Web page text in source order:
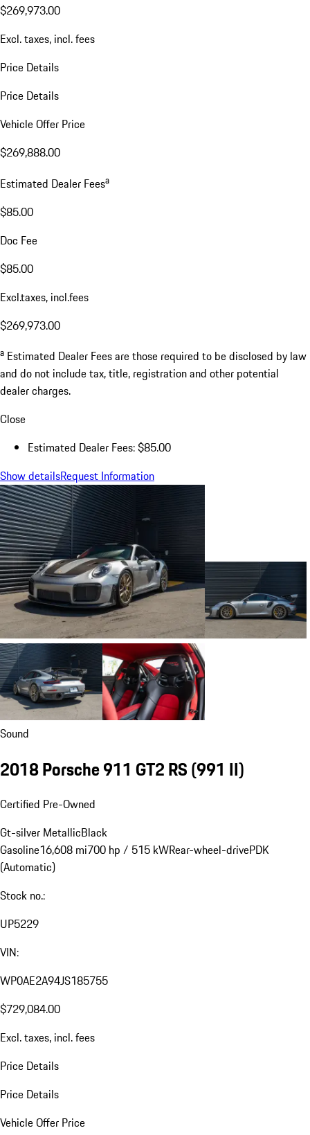
$269,973.00
Excl. taxes, incl. fees
Price Details
Price Details
Vehicle Offer Price
$269,888.00
Estimated Dealer Feesa
$85.00
Doc Fee
$85.00
Excl.taxes, incl.fees
$269,973.00
a Estimated Dealer Fees are those required to be disclosed by law
and do not include tax, title, registration and other potential
dealer charges.
Close
Estimated Dealer Fees: $85.00
Show detailsRequest Information
Sound
2018 Porsche 911 GT2 RS(991 II)
Certified Pre-Owned
Gt-silver MetallicBlack
Gasoline16,608 mi700 hp / 515 kWRear-wheel-drivePDK
(Automatic)
Stock no.:
UP5229
VIN:
WP0AE2A94JS185755
$729,084.00
Excl. taxes, incl. fees
Price Details
Price Details
Vehicle Offer Price